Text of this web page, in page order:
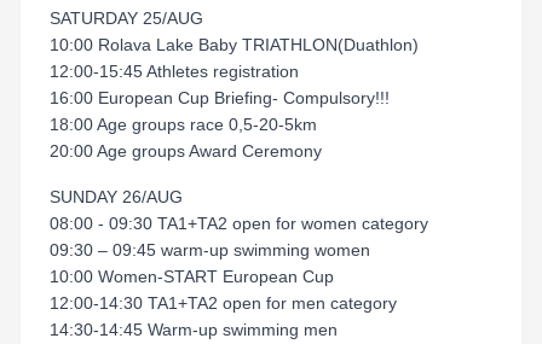
SATURDAY 25/AUG
10:00 Rolava Lake Baby TRIATHLON(Duathlon)
12:00-15:45 Athletes registration
16:00 European Cup Briefing- Compulsory!!!
18:00 Age groups race 0,5-20-5km
20:00 Age groups Award Ceremony
SUNDAY 26/AUG
08:00 - 09:30 TA1+TA2 open for women category
09:30 – 09:45 warm-up swimming women
10:00 Women-START European Cup
12:00-14:30 TA1+TA2 open for men category
14:30-14:45 Warm-up swimming men